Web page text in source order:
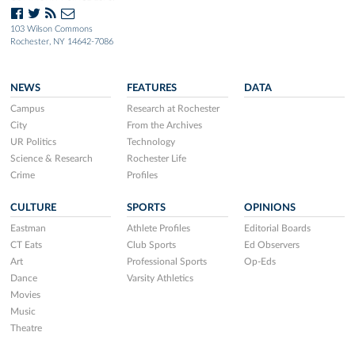
103 Wilson Commons
Rochester, NY 14642-7086
NEWS
Campus
City
UR Politics
Science & Research
Crime
FEATURES
Research at Rochester
From the Archives
Technology
Rochester Life
Profiles
DATA
CULTURE
Eastman
CT Eats
Art
Dance
Movies
Music
Theatre
SPORTS
Athlete Profiles
Club Sports
Professional Sports
Varsity Athletics
OPINIONS
Editorial Boards
Ed Observers
Op-Eds